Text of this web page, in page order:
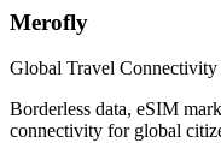
Merofly
Global Travel
Borderless data, eSIM
connectivity for global